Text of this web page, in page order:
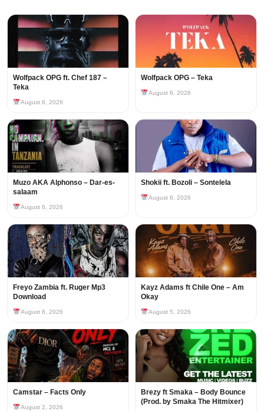
Wolfpack OPG ft. Chef 187 –
Teka
August 6, 2026
Wolfpack OPG – Teka
August 6, 2026
Muzo AKA Alphonso – Dar-es-
salaam
August 6, 2026
Shokii ft. Bozoli – Sontelela
August 6, 2026
Freyo Zambia ft. Ruger Mp3
Download
August 6, 2026
Kayz Adams ft Chile One – Am
Okay
August 5, 2026
Camstar – Facts Only
August 2, 2026
Brezy ft Smaka – Body Bounce
(Prod. by Smaka The Hitmixer)